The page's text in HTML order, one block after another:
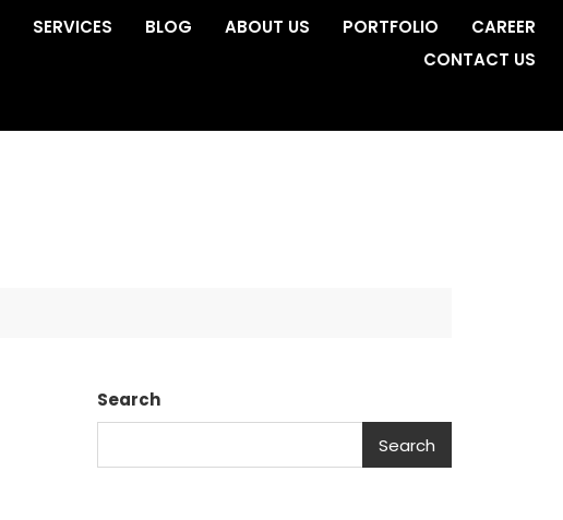
SERVICES BLOG ABOUT US PORTFOLIO
CAREER
CONTACT US
Search
Search